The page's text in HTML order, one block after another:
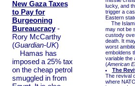
New Gaza Taxes
to Pay for
Burgeoning
Bureaucracy-
Rory McCarthy
(Guardian-UK)
Hamas has
imposed a 25% tax
on the cheap petrol
smuggled in from
lucky, and
trigger a
Eastern
The
may not be
custody
death. It
worst
emboldens
variable the
(American
The
The revival
where